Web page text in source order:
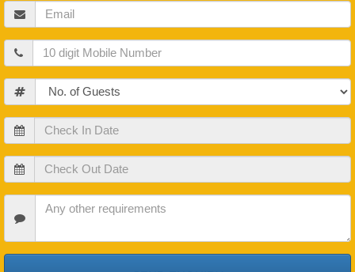
Email
Mobile
Guests
Check
In
Date
Check
Out
Date